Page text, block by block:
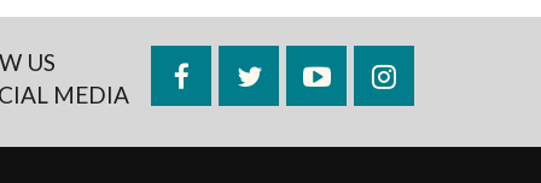
US
MEDIA
FacebookTwitterYouTubeInstagram